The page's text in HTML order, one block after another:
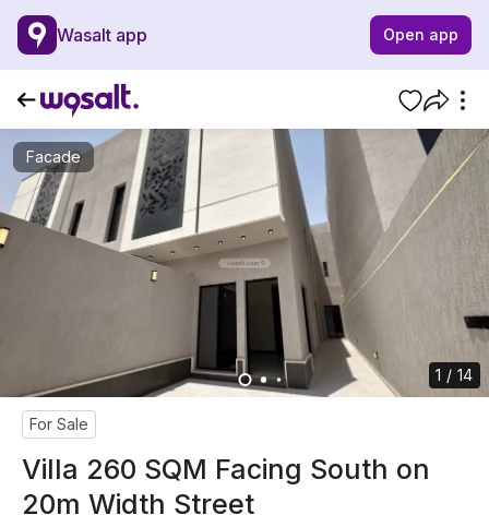
Wasalt app Open app
Facade
1 / 14
For Sale
Villa 260 SQM Facing South on
20m Width Street